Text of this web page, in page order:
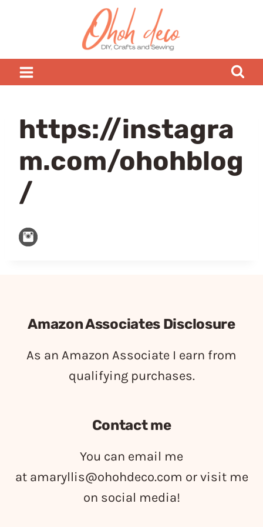
https://instagra
m.com/ohohblog
/
Amazon Associates Disclosure
As an Amazon Associate I earn from
qualifying purchases.
Contact me
You can email me
at amaryllis@ohohdeco.com or visit me
on social media!